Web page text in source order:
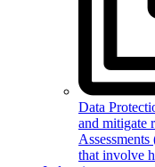
Data
and mitigate
that involve